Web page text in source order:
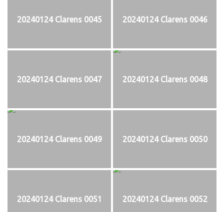
20240124 Clarens 0045 20240124 Clarens 0046
20240124 Clarens 0047 20240124 Clarens 0048
20240124 Clarens 0049 20240124 Clarens 0050
20240124 Clarens 0051 20240124 Clarens 0052